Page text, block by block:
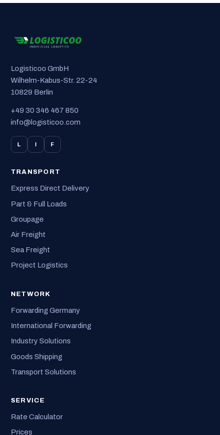
Logisticoo GmbH
Wilhelm-Kabus-Str. 22-24
10829 Berlin
+49 30 346 467 850
info@logisticoo.com
L I F
TRANSPORT
Express Direct Delivery
Part & Full Loads
Groupage
Air Freight
Sea Freight
Project Logistics
NETWORK
Forwarding Germany
International Forwarding
Industry Solutions
Goods Shipping
Transport Solutions
SERVICE
Rate Calculator
Prices